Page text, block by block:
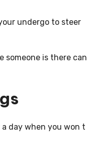
undergo to steer
someone is there can
day when you won t